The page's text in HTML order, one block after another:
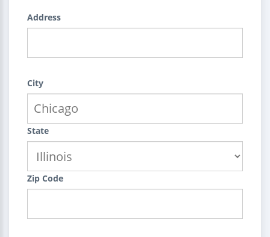
Address
City
State
Zip Code